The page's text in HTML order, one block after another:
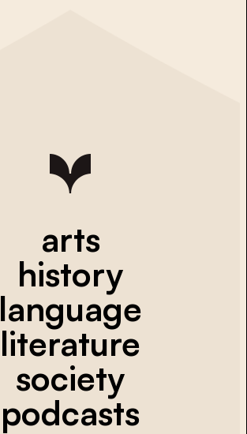
arts
history
language
literature
society
podcasts